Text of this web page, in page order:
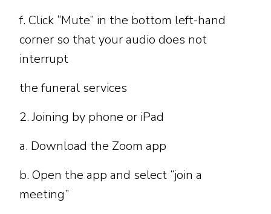
f. Click “Mute” in the bottom left-hand
corner so that your audio does not
interrupt
the funeral services
2. Joining by phone or iPad
a. Download the Zoom app
b. Open the app and select “join a
meeting”